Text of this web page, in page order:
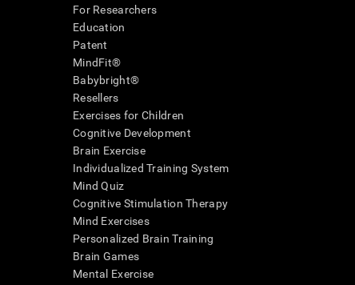
For Researchers
Education
Patent
MindFit®
Babybright®
Resellers
Exercises for Children
Cognitive Development
Brain Exercise
Individualized Training System
Mind Quiz
Cognitive Stimulation Therapy
Mind Exercises
Personalized Brain Training
Brain Games
Mental Exercise